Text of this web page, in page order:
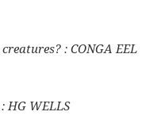
: CONGA EEL
HG WELLS